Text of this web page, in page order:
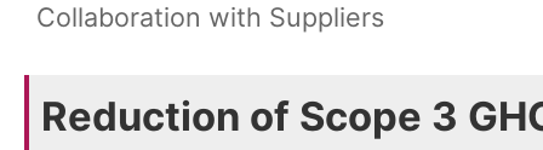
Collaboration with Suppliers
Reduction of Scope 3